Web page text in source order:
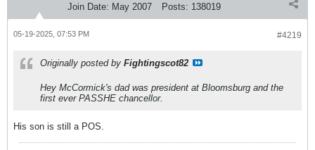
Join Date: May 2007 Posts: 138019
#4219
05-19-2025, 07:53 PM
Originally posted by Fightingscot82
Hey McCormick's dad was president at Bloomsburg and the
first ever PASSHE chancellor.
His son is still a POS.